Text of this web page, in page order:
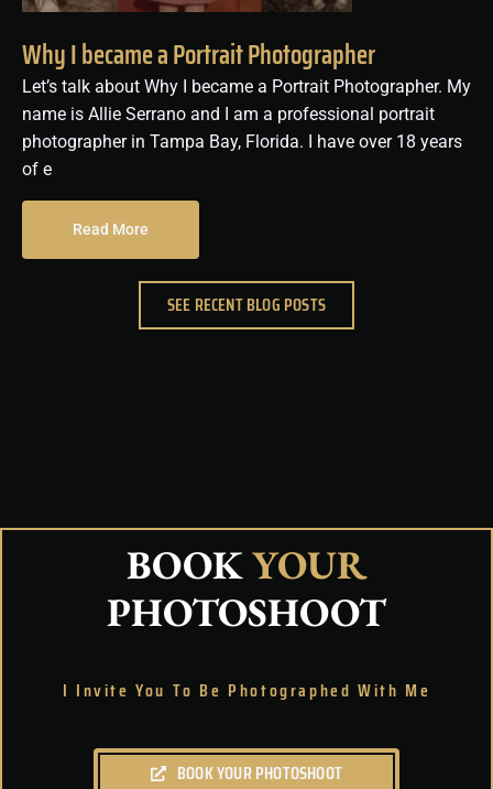
Why I became a Portrait Photographer
Let’s talk about Why I became a Portrait Photographer. My
name is Allie Serrano and I am a professional portrait
photographer in Tampa Bay, Florida. I have over 18 years
of e
Read More
SEE RECENT BLOG POSTS
BOOKYOUR
PHOTOSHOOT
I Invite You To Be Photographed With Me
BOOK YOUR PHOTOSHOOT